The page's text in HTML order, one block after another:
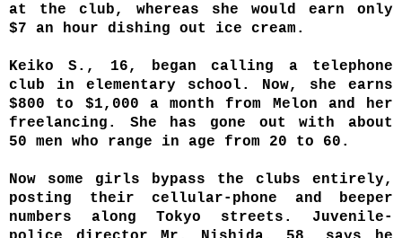
at the club, whereas she would earn only
$7 an hour dishing out ice cream.
Keiko S., 16, began calling a telephone
club in elementary school. Now, she earns
$800 to $1,000 a month from Melon and her
freelancing. She has gone out with about
50 men who range in age from 20 to 60.
Now some girls bypass the clubs entirely,
posting their cellular-phone and beeper
numbers along Tokyo streets. Juvenile-